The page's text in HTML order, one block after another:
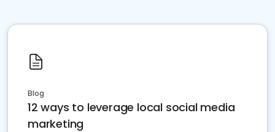
Blog
12 ways to leverage local social media
marketing